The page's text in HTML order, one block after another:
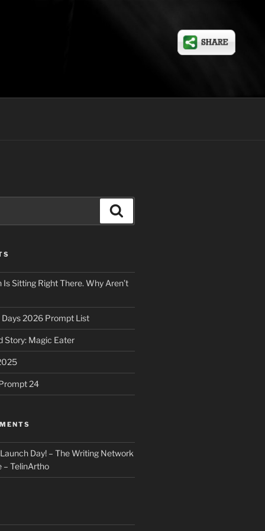
Sitting Right There. Why Aren’t
Days 2026 Prompt List
Story: Magic Eater
24
Day! – The Writing Network
– TelinArtho